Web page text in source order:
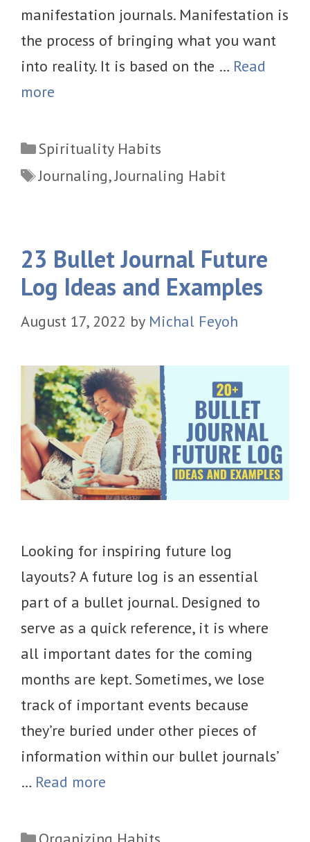
manifestation journals. Manifestation is
the process of bringing what you want
into reality. It is based on the … Read
more
Categories
Spirituality Habits
Tags
Journaling,Journaling Habit
23 Bullet Journal Future
Log Ideas and Examples
August 17, 2022 by Michal Feyoh
Looking for inspiring future log
layouts? A future log is an essential
part of a bullet journal. Designed to
serve as a quick reference, it is where
all important dates for the coming
months are kept. Sometimes, we lose
track of important events because
they’re buried under other pieces of
information within our bullet journals’
… Read more
Categories